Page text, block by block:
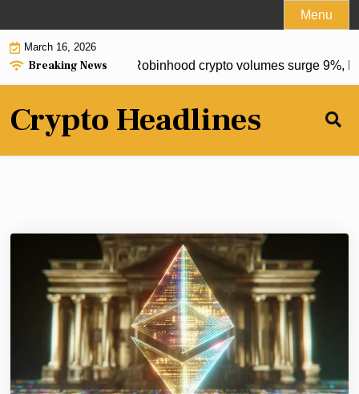
to
content
Menu
March 16, 2026
Breaking News
postponed to 2027, Robinhood crypto volumes surge 9%,
Crypto Headlines